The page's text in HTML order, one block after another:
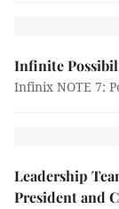
Infinite
Infinix NOTE 7:
Leadership
President and